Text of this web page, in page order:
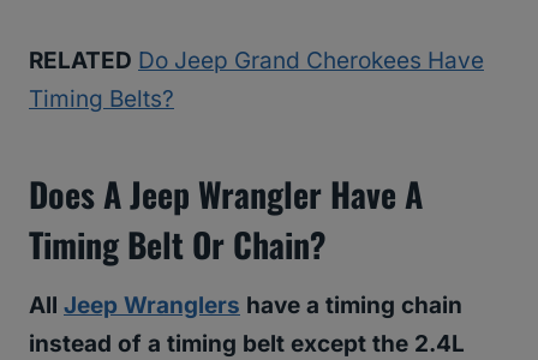
RELATED Do Jeep Grand Cherokees Have
Timing Belts?
Does A Jeep Wrangler Have A
Timing Belt Or Chain?
All Jeep Wranglers have a timing chain
instead of a timing belt except the 2.4L